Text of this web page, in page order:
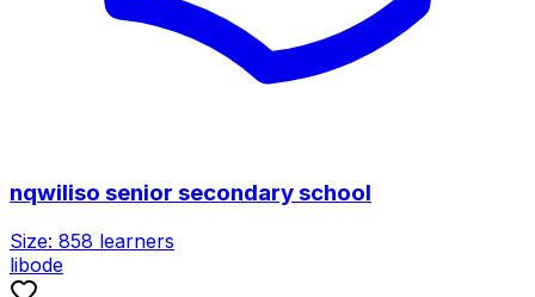
nqwiliso senior secondary school
Size: 858 learners
libode